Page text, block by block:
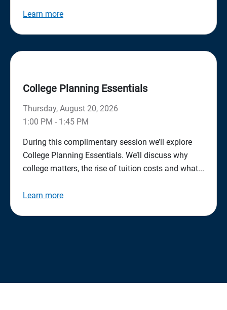
Learn more
College Planning Essentials
Thursday, August 20, 2026
1:00 PM - 1:45 PM
During this complimentary session we’ll explore
College Planning Essentials. We’ll discuss why
college matters, the rise of tuition costs and what...
Learn more